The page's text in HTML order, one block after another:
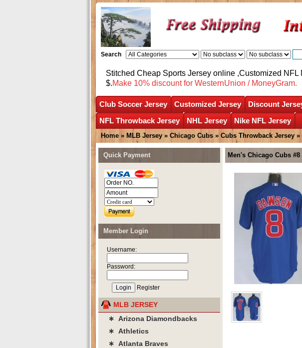
Search
Stitched Cheap Sports Jersey online ,Customized
$.Make 10% discount for WesternUnion / MoneyGram.
Club Soccer Jersey Customized Jersey Discount
NFL Throwback Jersey
NHL Jersey Nike NFL Jersey
Home » MLB Jersey » Chicago Cubs » Cubs Throwback Jersey »
Men's Chicago Cubs
Quick Payment
Member Login
Username:
Password:
Register
MLB JERSEY
∗ Arizona Diamondbacks
∗ Athletics
∗ Atlanta Braves